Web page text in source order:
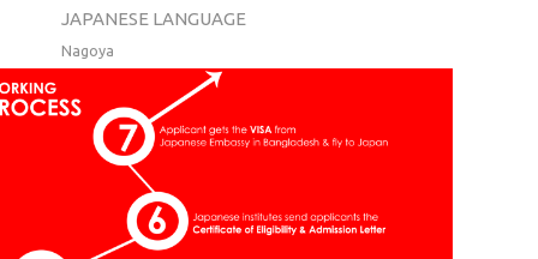
JAPANESE LANGUAGE
Nagoya
HUMAN ACADEMY
JAPANESE LANGUAGE
SCHOOL Tokyo, Osaka,
JAPAN INSTITUTE OF
CULTURE & ECONOMICS